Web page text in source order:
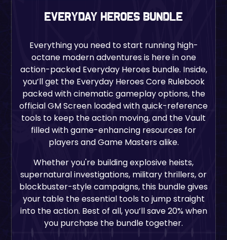
EVERYDAY HEROES BUNDLE
Everything you need to start running high-
octane modern adventures is here in one
action-packed Everyday Heroesbundle. Inside,
you’ll get the Everyday Heroes Core Rulebook
packed with cinematic gameplay options, the
official GM Screen loaded with quick-reference
tools to keep the action moving, and the Vault
filled with game-enhancing resources for
players and Game Masters alike.
Whether you're building explosive heists,
supernatural investigations, military thrillers, or
blockbuster-style campaigns, this bundle gives
your table the essential tools to jump straight
into the action. Best of all, you’ll save 20% when
you purchase the bundle together.